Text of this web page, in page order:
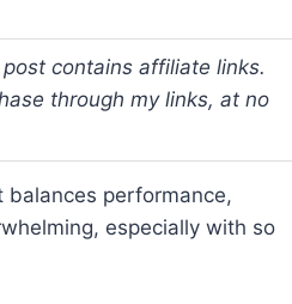
contains affiliate links.
through my links, at no
performance,
especially with so